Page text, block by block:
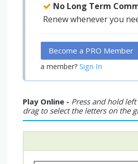
No Long Term
Renew whenever you
Become a PRO Member
a member? Sign In
Play Online - Press and hold
drag to select the letters on the